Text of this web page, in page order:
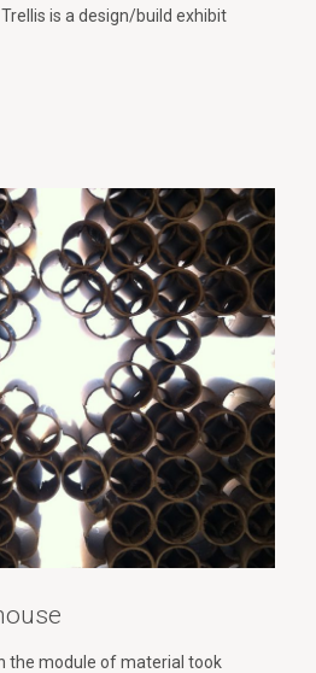
is a design/build exhibit
the module of material took